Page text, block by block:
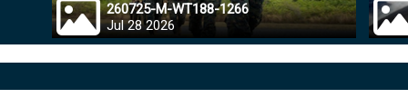
260725-M-WT188-1266
Jul 28 2026